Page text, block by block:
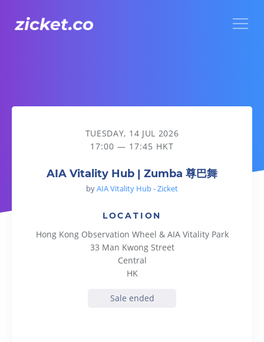
AIA Vitality Hub | Zumba 尊巴舞
TUESDAY, 14 JUL 2026
17:00 — 17:45 HKT
AIA Vitality Hub | Zumba 尊巴舞
byAIA Vitality Hub - Zicket
LOCATION
Hong Kong Observation Wheel & AIA Vitality Park
33 Man Kwong Street
Central
HK
Sale ended